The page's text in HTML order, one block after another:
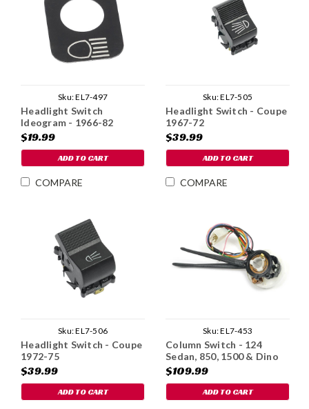
Sku:EL7-497
Headlight Switch
Ideogram - 1966-82
$19.99
ADD TO CART
COMPARE
Sku:EL7-505
Headlight Switch - Coupe
1967-72
$39.99
ADD TO CART
COMPARE
Sku:EL7-506
Headlight Switch - Coupe
1972-75
$39.99
ADD TO CART
Sku:EL7-453
Column Switch - 124
Sedan, 850, 1500 & Dino
$109.99
ADD TO CART